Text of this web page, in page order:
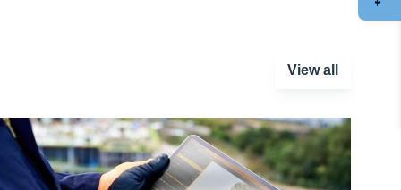
View all